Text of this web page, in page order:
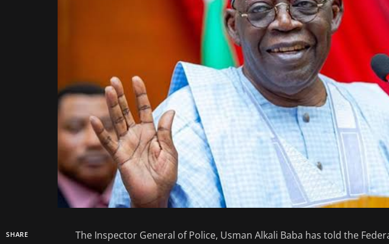
SHARE
The Inspector General of Police, Usman Alkali Baba has told the